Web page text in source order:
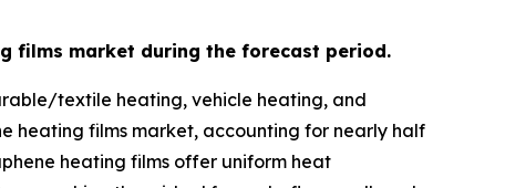
films market during the forecast period.
textile heating, vehicle heating, and
heating films market, accounting for nearly half
heating films offer uniform heat